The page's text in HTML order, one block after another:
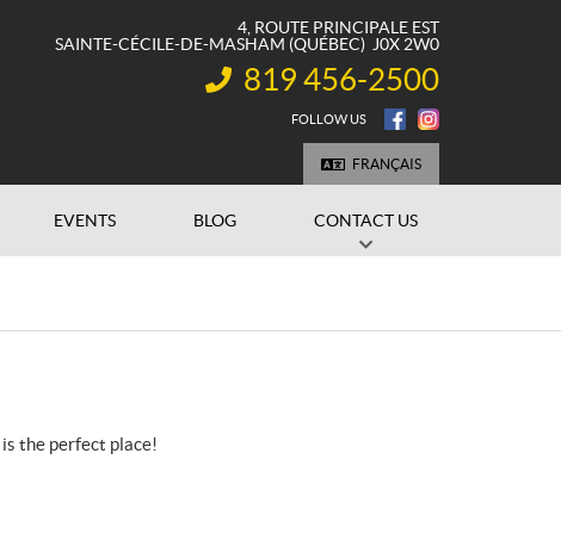
4, ROUTE PRINCIPALE EST
SAINTE-CÉCILE-DE-MASHAM (QUÉBEC) J0X 2W0
INFORMATION:
819 456-2500
FOLLOW US
FRANÇAIS
EVENTS BLOG CONTACT US
is the perfect place!